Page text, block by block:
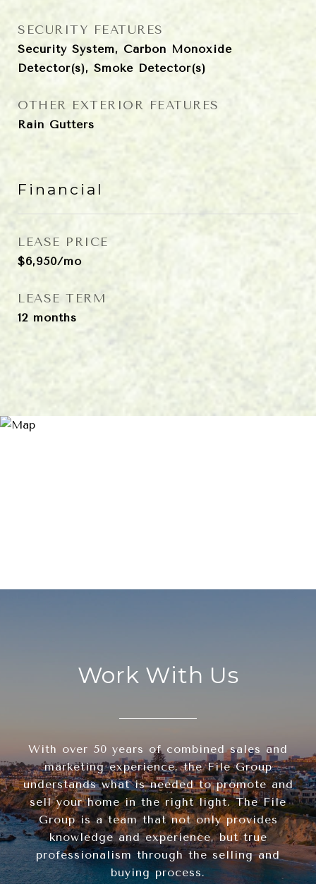
SECURITY FEATURES
Security System, Carbon Monoxide
Detector(s), Smoke Detector(s)
OTHER EXTERIOR FEATURES
Rain Gutters
Financial
LEASE PRICE
$6,950/mo
LEASE TERM
12 months
Work With Us
With over 50 years of combined sales and
marketing experience, the File Group
understands what is needed to promote and
sell your home in the right light. The File
Group is a team that not only provides
knowledge and experience, but true
professionalism through the selling and
buying process.